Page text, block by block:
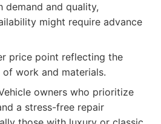
demand and quality,
might require advance
price point reflecting the
work and materials.
owners who prioritize
a stress-free repair